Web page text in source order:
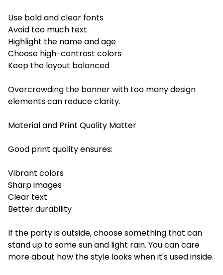
Use bold and clear fonts
Avoid too much text
Highlight the name and age
Choose high-contrast colors
Keep the layout balanced
Overcrowding the banner with too many design
elements can reduce clarity.
Material and Print Quality Matter
Good print quality ensures:
Vibrant colors
Sharp images
Clear text
Better durability
If the party is outside, choose something that can
stand up to some sun and light rain. You can care
more about how the style looks when it's used inside.